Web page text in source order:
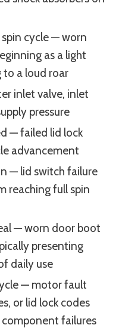
cycle — worn
as a light
to a loud roar
inlet valve, inlet
pressure
— failed lid lock
advancement
— lid switch failure
reaching full spin
— worn door boot
presenting
daily use
— motor fault
or lid lock codes
failures